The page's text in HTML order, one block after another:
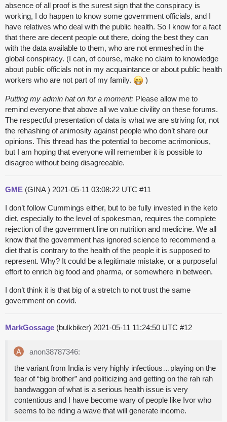
absence of all proof is the surest sign that the conspiracy is
working, I do happen to know some government officials, and I
have relatives who deal with the public health. So I know for a fact
that there are decent people out there, doing the best they can
with the data available to them, who are not enmeshed in the
global conspiracy. (I can, of course, make no claim to knowledge
about public officials not in my acquaintance or about public health
workers who are not part of my family.
)
Putting my admin hat on for a moment: Please allow me to
remind everyone that above all we value civility on these forums.
The respectful presentation of data is what we are striving for, not
the rehashing of animosity against people who don’t share our
opinions. This thread has the potential to become acrimonious,
but I am hoping that everyone will remember it is possible to
disagree without being disagreeable.
GME (GINA ) 2021-05-11 03:08:22 UTC #11
I don’t follow Cummings either, but to be fully invested in the keto
diet, especially to the level of spokesman, requires the complete
rejection of the government line on nutrition and medicine. We all
know that the government has ignored science to recommend a
diet that is contrary to the health of the people it is supposed to
represent. Why? It could be a legitimate mistake, or a purposeful
effort to enrich big food and pharma, or somewhere in between.
I don’t think it is that big of a stretch to not trust the same
government on covid.
MarkGossage (bulkbiker) 2021-05-11 11:24:50 UTC #12
anon38787346:
the variant from India is very highly infectious…playing on the
fear of “big brother” and politicizing and getting on the rah rah
bandwaggon of what is a serious health issue is very
contentious and I have become wary of people like Ivor who
seems to be riding a wave that will generate income.